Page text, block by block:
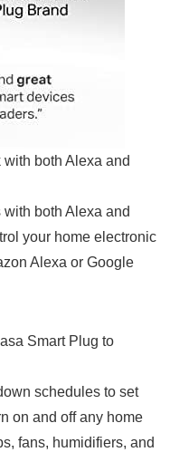
both Alexa and
both Alexa and
your home electronic
Alexa or Google
Smart Plug to
schedules to set
on and off any home
fans, humidifiers, and